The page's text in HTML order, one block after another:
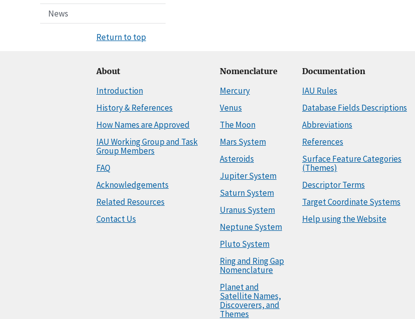
News
Return to top
About
Introduction
History & References
How Names are Approved
IAU Working Group and Task
Group Members
FAQ
Acknowledgements
Related Resources
Contact Us
Nomenclature
Mercury
Venus
The Moon
Mars System
Asteroids
Jupiter System
Saturn System
Uranus System
Neptune System
Pluto System
Ring and Ring Gap
Nomenclature
Planet and
Satellite Names,
Discoverers, and
Themes
Documentation
IAU Rules
Database Fields Descriptions
Abbreviations
References
Surface Feature Categories
(Themes)
Descriptor Terms
Target Coordinate Systems
Help using the Website